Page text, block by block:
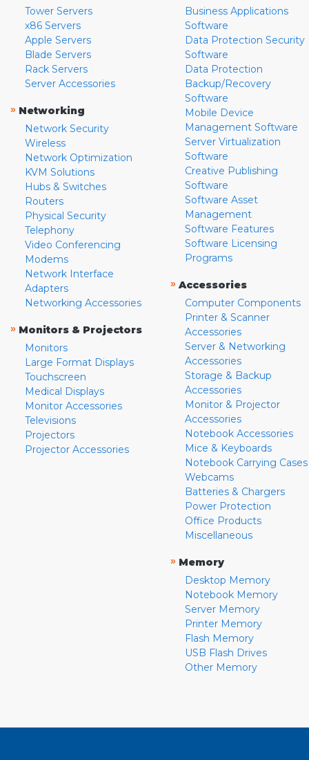
Tower Servers
x86 Servers
Apple Servers
Blade Servers
Rack Servers
Server Accessories
» Networking
Network Security
Wireless
Network Optimization
KVM Solutions
Hubs & Switches
Routers
Physical Security
Telephony
Video Conferencing
Modems
Network Interface
Adapters
Networking Accessories
» Monitors & Projectors
Monitors
Large Format Displays
Touchscreen
Medical Displays
Monitor Accessories
Televisions
Projectors
Projector Accessories
Business Applications
Software
Data Protection Security
Software
Data Protection
Backup/Recovery
Software
Mobile Device
Management Software
Server Virtualization
Software
Creative Publishing
Software
Software Asset
Management
Software Features
Software Licensing
Programs
» Accessories
Computer Components
Printer & Scanner
Accessories
Server & Networking
Accessories
Storage & Backup
Accessories
Monitor & Projector
Accessories
Notebook Accessories
Mice & Keyboards
Notebook Carrying Cases
Webcams
Batteries & Chargers
Power Protection
Office Products
Miscellaneous
» Memory
Desktop Memory
Notebook Memory
Server Memory
Printer Memory
Flash Memory
USB Flash Drives
Other Memory